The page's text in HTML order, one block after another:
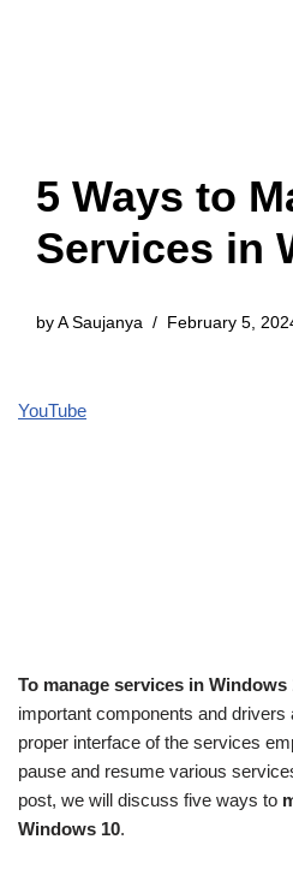
5 Ways to
Services in
by A Saujanya February 5,
YouTube
To manage services in Windows
important components and drivers
proper interface of the services
pause and resume various
post, we will discuss five ways to
Windows 10.